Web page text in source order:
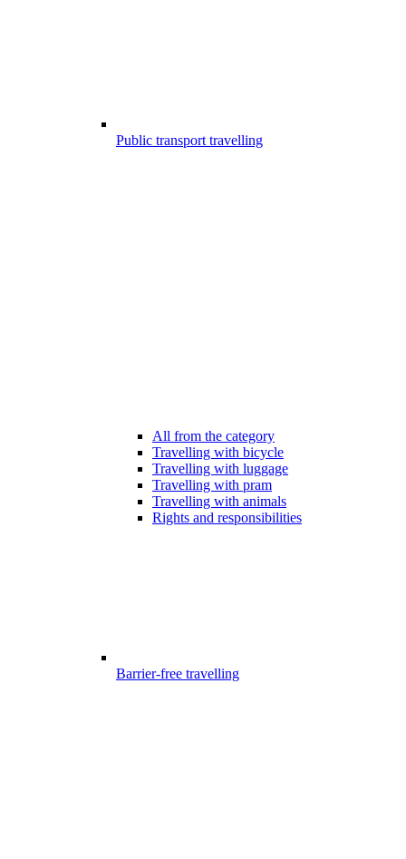
Public transport travelling
All from the category
Travelling with bicycle
Travelling with luggage
Travelling with pram
Travelling with animals
Rights and responsibilities
Barrier-free travelling